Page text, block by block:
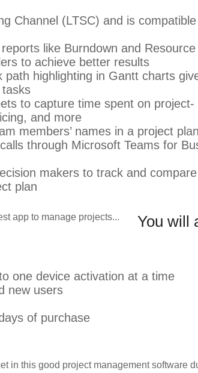
Channel (LTSC) and is
like Burndown and
to achieve better results
path highlighting in Gantt charts
to capture time spent on project-
and more
members’ names in a project
through Microsoft Teams for
makers to track and compare
plan
You will
one device activation at a time
new users
of purchase
in this good project management software